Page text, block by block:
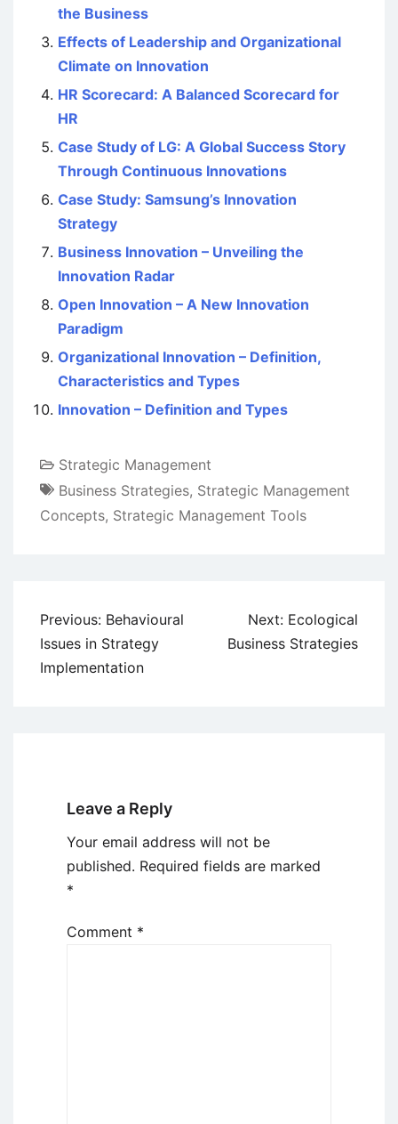
the Business
Effects of Leadership and Organizational
Climate on Innovation
HR Scorecard: A Balanced Scorecard for
HR
Case Study of LG: A Global Success Story
Through Continuous Innovations
Case Study: Samsung’s Innovation
Strategy
Business Innovation – Unveiling the
Innovation Radar
Open Innovation – A New Innovation
Paradigm
Organizational Innovation – Definition,
Characteristics and Types
Innovation – Definition and Types
Strategic Management
Business Strategies, Strategic Management
Concepts, Strategic Management Tools
Post
navigation
Previous: Behavioural
Issues in Strategy
Implementation
Next: Ecological
Business Strategies
Leave a Reply
Your email address will not be
published. Required fields are marked
*
Comment *